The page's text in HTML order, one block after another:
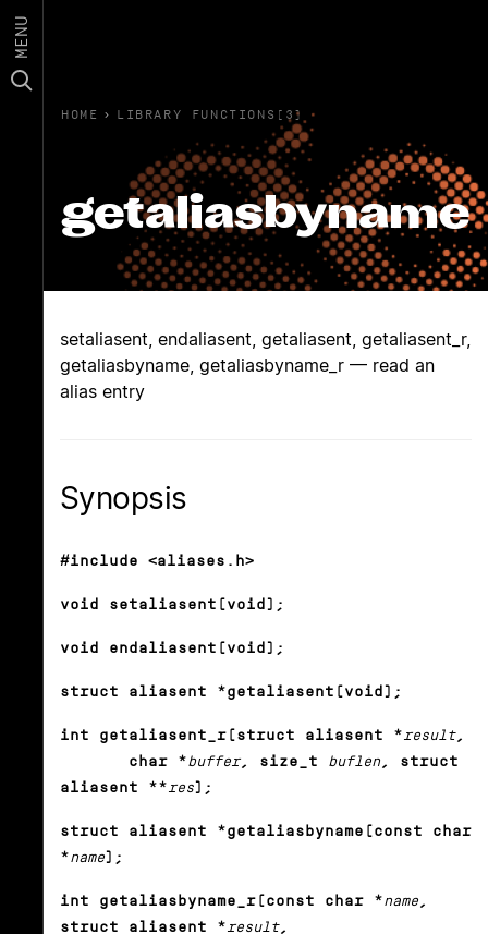
MENU
HOME › LIBRARY FUNCTIONS(3)
getaliasbyname
setaliasent, endaliasent, getaliasent, getaliasent_r,
getaliasbyname, getaliasbyname_r — read an
alias entry
Synopsis
#include <aliases.h>
void setaliasent(void);
void endaliasent(void);
struct aliasent *getaliasent(void);
int getaliasent_r(struct aliasent *result,
char *buffer, size_t buflen, struct
aliasent **res);
struct aliasent *getaliasbyname(const char
*name);
int getaliasbyname_r(const char *name ,
struct aliasent *result,